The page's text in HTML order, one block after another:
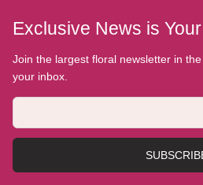
Exclusive News is
Join the largest floral newsletter in
your inbox.